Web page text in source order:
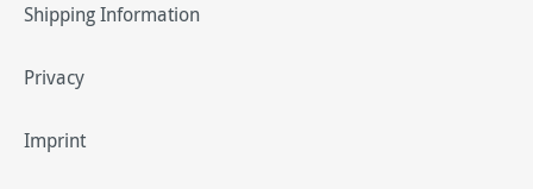
Shipping Information
Privacy
Imprint